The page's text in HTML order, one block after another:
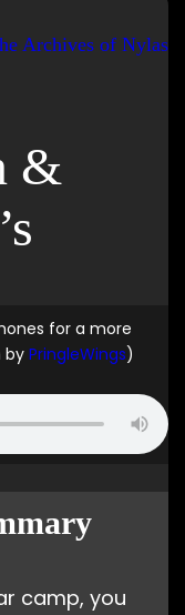
Archives of Nylas
&
for a more
by PringleWings)
camp, you